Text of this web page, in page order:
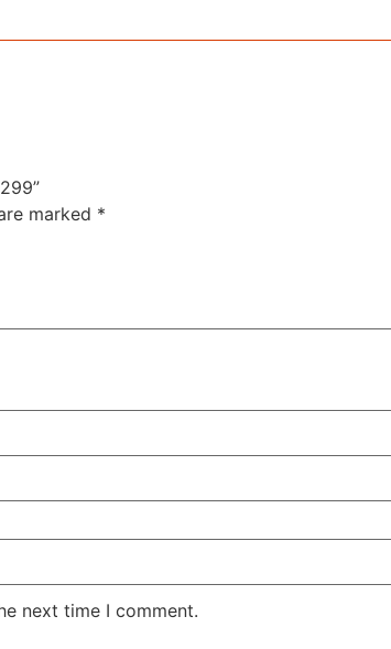
marked *
next time I comment.